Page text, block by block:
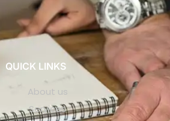
QUICK LINKS
About us
Services